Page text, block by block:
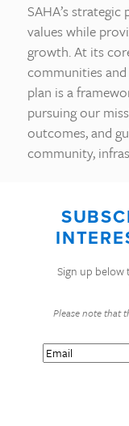
SAHA’s
values while
growth. At its
communities
plan is a
pursuing our
outcomes, and
community,
Sign up
Please note that
Email(Required)